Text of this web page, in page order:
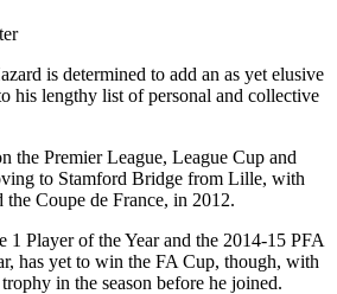
is determined to add an as yet elusive
his lengthy list of personal and collective
the Premier League, League Cup and
to Stamford Bridge from Lille, with
Coupe de France, in 2012.
Player of the Year and the 2014-15 PFA
has yet to win the FA Cup, though, with
in the season before he joined.